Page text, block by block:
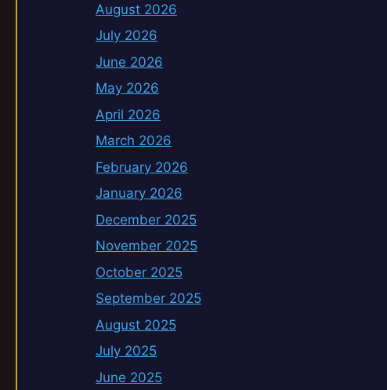
August 2026
July 2026
June 2026
May 2026
April 2026
March 2026
February 2026
January 2026
December 2025
November 2025
October 2025
September 2025
August 2025
July 2025
June 2025